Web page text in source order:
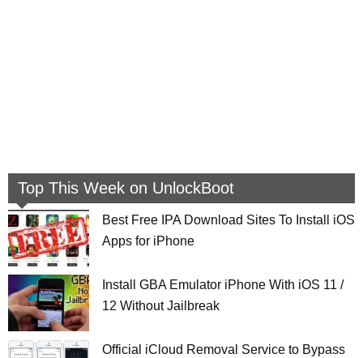
Top This Week on UnlockBoot
Best Free IPA Download Sites To Install iOS
Apps for iPhone
Install GBA Emulator iPhone With iOS 11 /
12 Without Jailbreak
Official iCloud Removal Service to Bypass